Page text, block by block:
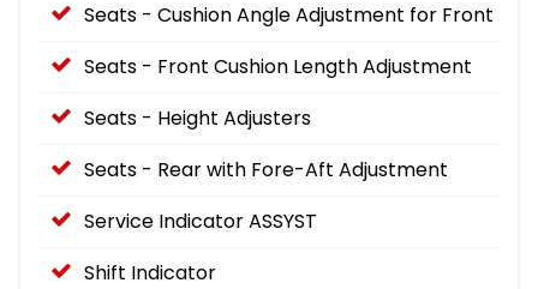
Seats - Cushion Angle Adjustment for Front
Seats - Front Cushion Length Adjustment
Seats - Height Adjusters
Seats - Rear with Fore-Aft Adjustment
Service Indicator ASSYST
Shift Indicator